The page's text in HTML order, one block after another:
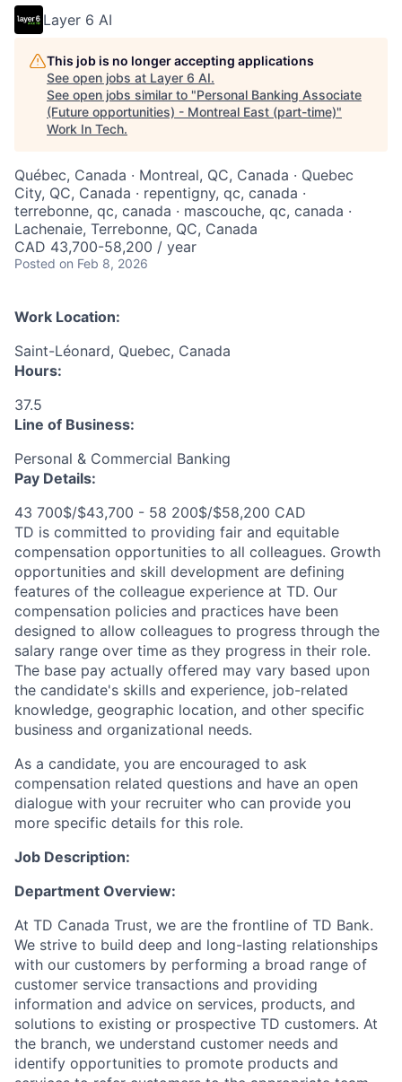
Layer 6 AI
This job is no longer accepting applications
See open jobs at Layer 6 AI.
See open jobs similar to "Personal Banking Associate
(Future opportunities) - Montreal East (part-time)"
Work In Tech.
Québec, Canada · Montreal, QC, Canada · Quebec
City, QC, Canada · repentigny, qc, canada ·
terrebonne, qc, canada · mascouche, qc, canada ·
Lachenaie, Terrebonne, QC, Canada
CAD 43,700-58,200 / year
Posted on Feb 8, 2026
Work Location:
Saint-Léonard, Quebec, Canada
Hours:
37.5
Line of Business:
Personal & Commercial Banking
Pay Details:
43 700$/$43,700 - 58 200$/$58,200 CAD
TD is committed to providing fair and equitable
compensation opportunities to all colleagues. Growth
opportunities and skill development are defining
features of the colleague experience at TD. Our
compensation policies and practices have been
designed to allow colleagues to progress through the
salary range over time as they progress in their role.
The base pay actually offered may vary based upon
the candidate's skills and experience, job-related
knowledge, geographic location, and other specific
business and organizational needs.
As a candidate, you are encouraged to ask
compensation related questions and have an open
dialogue with your recruiter who can provide you
more specific details for this role.
Job Description:
Department Overview:
At TD Canada Trust, we are the frontline of TD Bank.
We strive to build deep and long-lasting relationships
with our customers by performing a broad range of
customer service transactions and providing
information and advice on services, products, and
solutions to existing or prospective TD customers. At
the branch, we understand customer needs and
identify opportunities to promote products and